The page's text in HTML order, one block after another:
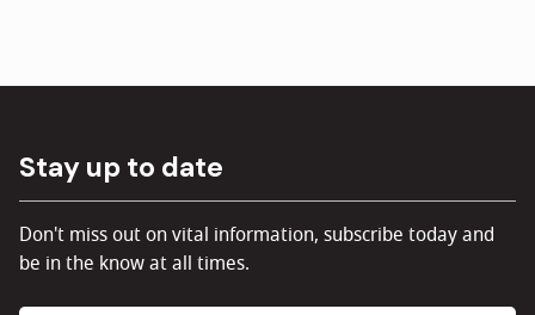
Stay up to date
Don't miss out on vital information, subscribe today and
be in the know at all times.